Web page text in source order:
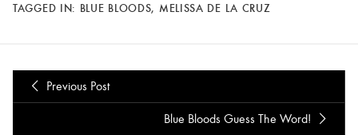
TAGGED IN: BLUE BLOODS, MELISSA DE LA CRUZ
Previous Post
Blue Bloods Guess The Word!